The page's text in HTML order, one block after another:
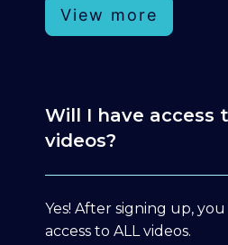
View more
Will I have access
videos?
Yes! After signing up,
access to ALL videos.